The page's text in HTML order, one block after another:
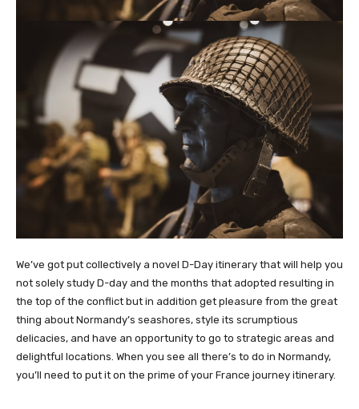
We’ve got put collectively a novel D-Day itinerary that will help you
not solely study D-day and the months that adopted resulting in
the top of the conflict but in addition get pleasure from the great
thing about Normandy’s seashores, style its scrumptious
delicacies, and have an opportunity to go to strategic areas and
delightful locations. When you see all there’s to do in Normandy,
you’ll need to put it on the prime of your France journey itinerary.